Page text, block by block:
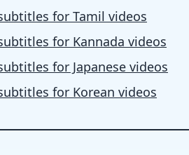
for Tamil videos
for Kannada videos
for Japanese videos
for Korean videos